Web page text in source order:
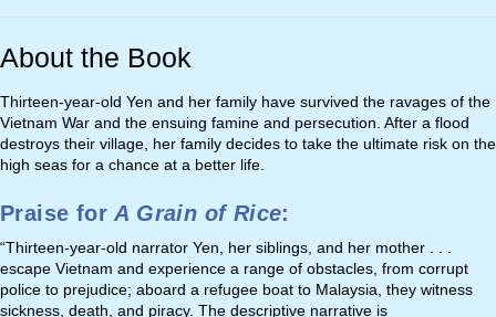
About the Book
Thirteen-year-old Yen and her family have survived the ravages of the
Vietnam War and the ensuing famine and persecution. After a flood
destroys their village, her family decides to take the ultimate risk on the
high seas for a chance at a better life.
Praise forA Grain of Rice:
“Thirteen-year-old narrator Yen, her siblings, and her mother . . .
escape Vietnam and experience a range of obstacles, from corrupt
police to prejudice; aboard a refugee boat to Malaysia, they witness
sickness, death, and piracy. The descriptive narrative is